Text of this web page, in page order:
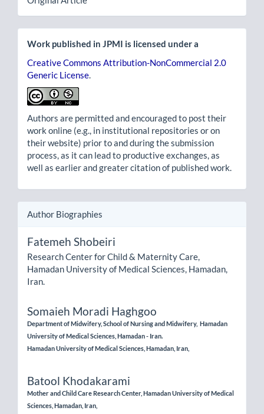
Work published in JPMI is licensed under a
Creative Commons Attribution-NonCommercial 2.0
Generic License
Authors are permitted and encouraged to post their
work online (e.g., in institutional repositories or on
their website) prior to and during the submission
process, as it can lead to productive exchanges, as
well as earlier and greater citation of published work.
Author Biographies
Fatemeh Shobeiri
Research Center for Child & Maternity Care,
Hamadan University of Medical Sciences, Hamadan,
Iran.
Somaieh Moradi Haghgoo
Department of Midwifery, School of Nursing and Midwifery, Hamadan
University of Medical Sciences, Hamadan - Iran.
Hamadan University of Medical Sciences, Hamadan, Iran,
Batool Khodakarami
Mother and Child Care Research Center, Hamadan University of Medical
Sciences, Hamadan, Iran,